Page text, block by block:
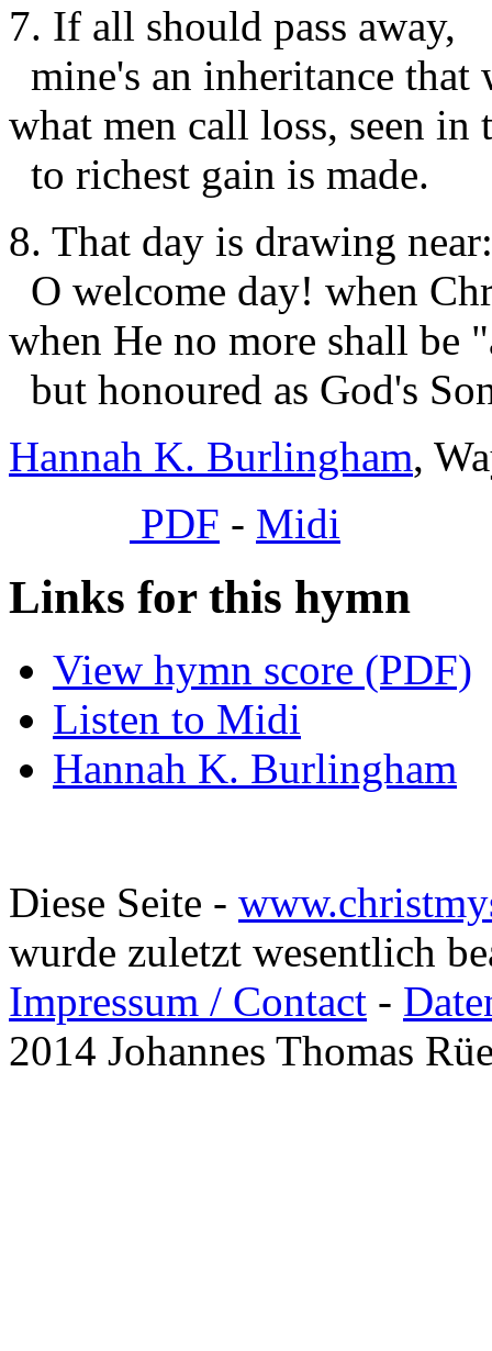
7. If all should pass away,
mine's an inheritance
what men call loss, seen in
to richest gain is made.
8. That day is drawing near:
O welcome day! when
when He no more shall be
but honoured as God's
Hannah K. Burlingham,
PDF - Midi
Links for this hymn
View hymn score (PDF)
Listen to Midi
Hannah K. Burlingham
Diese Seite -
wurde zuletzt wesentlich
Impressum / Contact -
2014 Johannes Thomas